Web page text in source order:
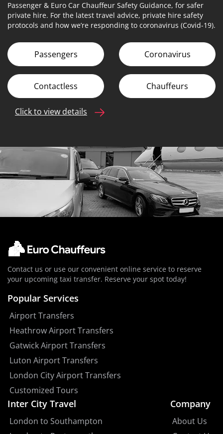
Passenger & Euro Car Chauffeur Safety Guidance, for safer
private hire. For the latest travel advice, private hire safety
protocols and how we’re responding to coronavirus (Covid-19).
Passengers Coronavirus
Contactless Chauffeurs
Click to view details
Contact us or use our convenient online service to reserve
your upcoming taxi transfer. Reserve your spot today!
Popular Services
Airport Transfers
Heathrow Airport Transfers
Gatwick Airport Transfers
Luton Airport Transfers
London City Airport Transfers
Customized Tours
Inter City Travel
London to Southampton
Company
About Us